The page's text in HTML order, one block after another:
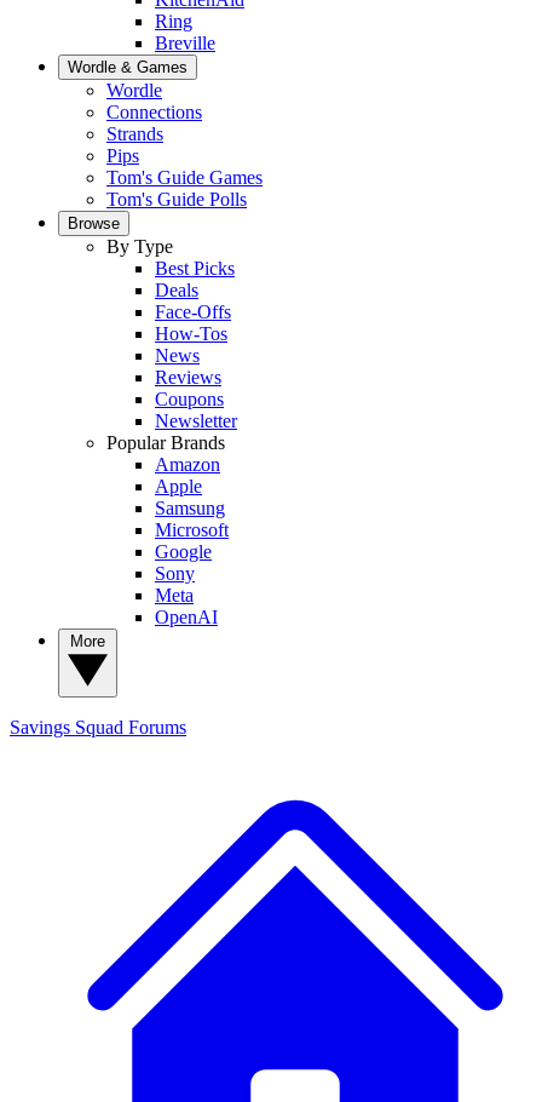
Ring
Breville
Wordle & Games
Wordle
Connections
Strands
Pips
Tom's Guide Games
Tom's Guide Polls
Browse
By Type
Best Picks
Deals
Face-Offs
How-Tos
News
Reviews
Coupons
Newsletter
Popular Brands
Amazon
Apple
Samsung
Microsoft
Google
Sony
Meta
OpenAI
Savings Squad Forums